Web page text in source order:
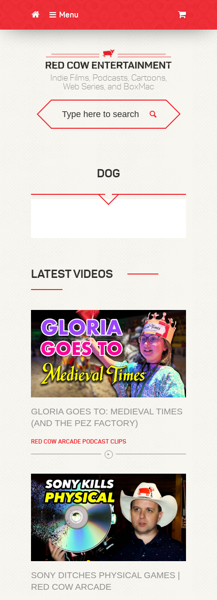
Menu
Indie Films, Podcasts, Cartoons,
Web Series, and BoxMac
DOG
LATEST VIDEOS
GLORIA GOES TO: MEDIEVAL TIMES
(AND THE PEZ FACTORY)
RED COW ARCADE PODCAST CLIPS
SONY DITCHES PHYSICAL GAMES |
RED COW ARCADE